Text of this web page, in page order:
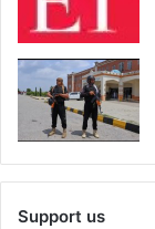
Support us